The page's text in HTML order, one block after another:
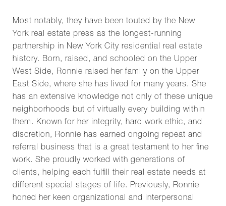
Most notably, they have been touted by the New
York real estate press as the longest-running
partnership in New York City residential real estate
history. Born, raised, and schooled on the Upper
West Side, Ronnie raised her family on the Upper
East Side, where she has lived for many years. She
has an extensive knowledge not only of these unique
neighborhoods but of virtually every building within
them. Known for her integrity, hard work ethic, and
discretion, Ronnie has earned ongoing repeat and
referral business that is a great testament to her fine
work. She proudly worked with generations of
clients, helping each fulfill their real estate needs at
different special stages of life. Previously, Ronnie
honed her keen organizational and interpersonal